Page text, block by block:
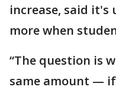
increase, said it's
more when
“The question is
same amount —